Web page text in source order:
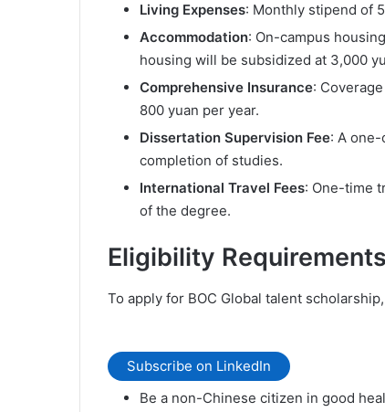
Living Expenses: Monthly stipend of
Accommodation: On-campus
housing will be subsidized at 3,000
Comprehensive Insurance:
800 yuan per year.
Dissertation Supervision Fee: A
completion of studies.
International Travel Fees: One-time
of the degree.
Eligibility Requirements
To apply for BOC Global talent
Subscribe on LinkedIn
Be a non-Chinese citizen in good